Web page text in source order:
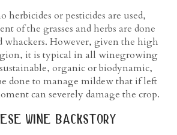
herbicides or pesticides are used,
of the grasses and herbs are done
whackers. However, given the high
it is typical in all winegrowing
organic or biodynamic,
done to manage mildew that if left
can severely damage the crop.
wine backstory